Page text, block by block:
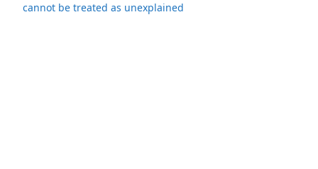
cannot be treated as unexplained